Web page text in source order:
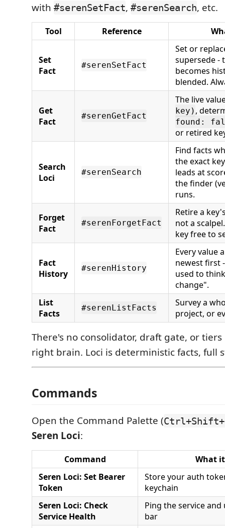
with #serenSetFact, #serenSearch, etc.
Tool Reference
Set
Fact
#serenSetFact
Set or
supersede -
becomes
blended.
Get
Fact
#serenGetFact
The live
key) ,
found:
or retired
Search
Loci
#serenSearch
Find facts
the exact
leads at
the finder
runs.
Forget
Fact
#serenForgetFact
Retire a
not a
key free to
Fact
History
#serenHistory
Every value
newest first
used to
change".
List
Facts
#serenListFacts
Survey a
project, or
There's no consolidator, draft gate, or
right brain. Loci is deterministic facts, full
Commands
Open the Command Palette (
Seren Loci:
Command
What
Seren Loci: Set Bearer
Token
Store your auth
keychain
Seren Loci: Check
Service Health
Ping the service
bar